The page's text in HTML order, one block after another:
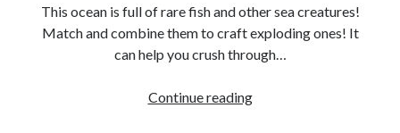
This ocean is full of rare fish and other sea creatures!
Match and combine them to craft exploding ones! It
can help you crush through…
Continue readingJewel